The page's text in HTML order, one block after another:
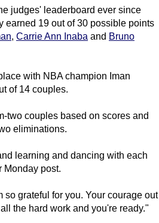
judges' leaderboard ever since
earned 19 out of 30 possible points
, Carrie Ann Inaba and Bruno
with NBA champion Iman
of 14 couples.
two couples based on scores and
eliminations.
learning and dancing with each
Monday post.
grateful for you. Your courage out
the hard work and you're ready."